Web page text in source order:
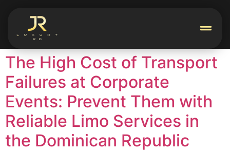
The High Cost of Transport
Failures at Corporate
Events: Prevent Them with
Reliable Limo Services in
the Dominican Republic